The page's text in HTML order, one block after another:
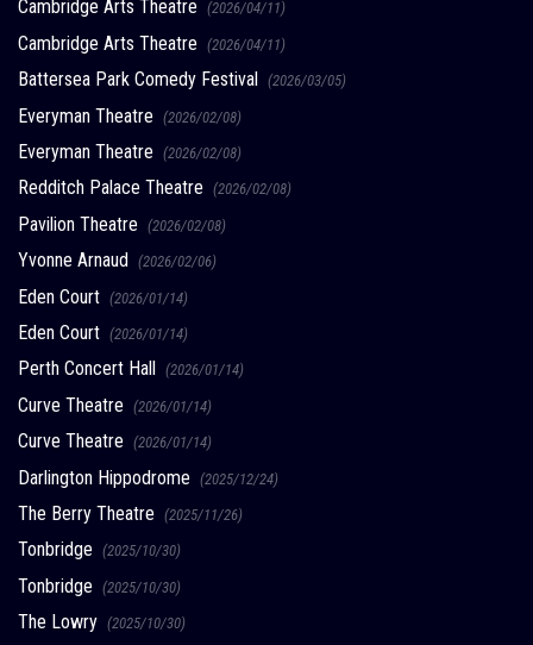
Cambridge Arts Theatre (2026/04/11)
Cambridge Arts Theatre (2026/04/11)
Battersea Park Comedy Festival (2026/03/05)
Everyman Theatre (2026/02/08)
Everyman Theatre (2026/02/08)
Redditch Palace Theatre (2026/02/08)
Pavilion Theatre (2026/02/08)
Yvonne Arnaud (2026/02/06)
Eden Court (2026/01/14)
Eden Court (2026/01/14)
Perth Concert Hall (2026/01/14)
Curve Theatre (2026/01/14)
Curve Theatre (2026/01/14)
Darlington Hippodrome (2025/12/24)
The Berry Theatre (2025/11/26)
Tonbridge (2025/10/30)
Tonbridge (2025/10/30)
The Lowry (2025/10/30)